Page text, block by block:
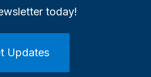
today!
Updates